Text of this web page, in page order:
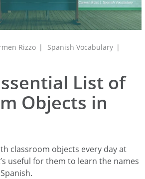
Rizzo
Spanish Vocabulary
List of
Objects in
classroom objects every day at
useful for them to learn the names